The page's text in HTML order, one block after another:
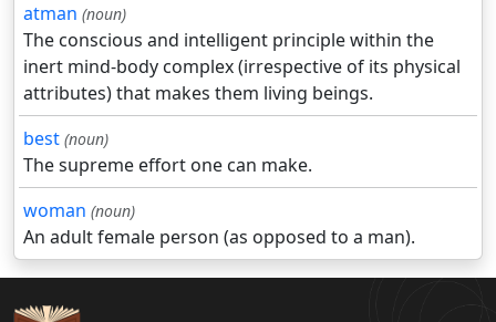
atman (noun)
The conscious and intelligent principle within the
inert mind-body complex (irrespective of its physical
attributes) that makes them living beings.
best (noun)
The supreme effort one can make.
woman (noun)
An adult female person (as opposed to a man).